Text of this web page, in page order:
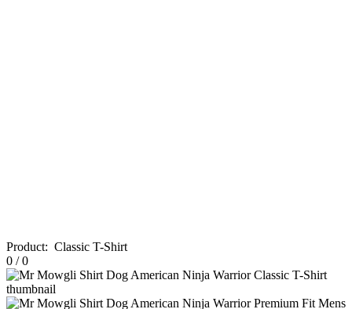
Product: Classic T-Shirt
0 /0